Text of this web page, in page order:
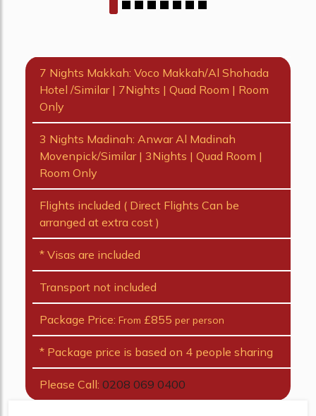
7 Nights Makkah: Voco Makkah/Al Shohada
Hotel /Similar | 7Nights | Quad Room | Room
Only
3 Nights Madinah: Anwar Al Madinah
Movenpick/Similar | 3Nights | Quad Room |
Room Only
Flights included ( Direct Flights Can be
arranged at extra cost )
* Visas are included
Transport not included
Package Price: From £855 per person
* Package price is based on 4 people sharing
Please Call: 0208 069 0400